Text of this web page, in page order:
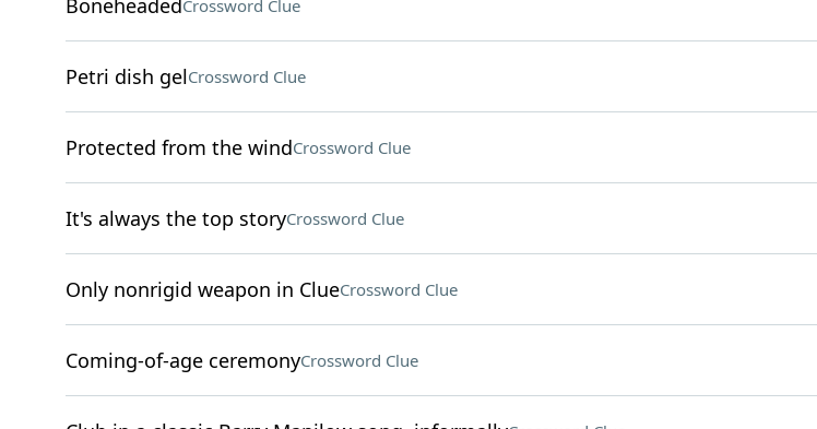
BoneheadedCrossword Clue
Petri dish gelCrossword Clue
Protected from the windCrossword Clue
It's always the top storyCrossword Clue
Only nonrigid weapon in ClueCrossword Clue
Coming-of-age ceremonyCrossword Clue